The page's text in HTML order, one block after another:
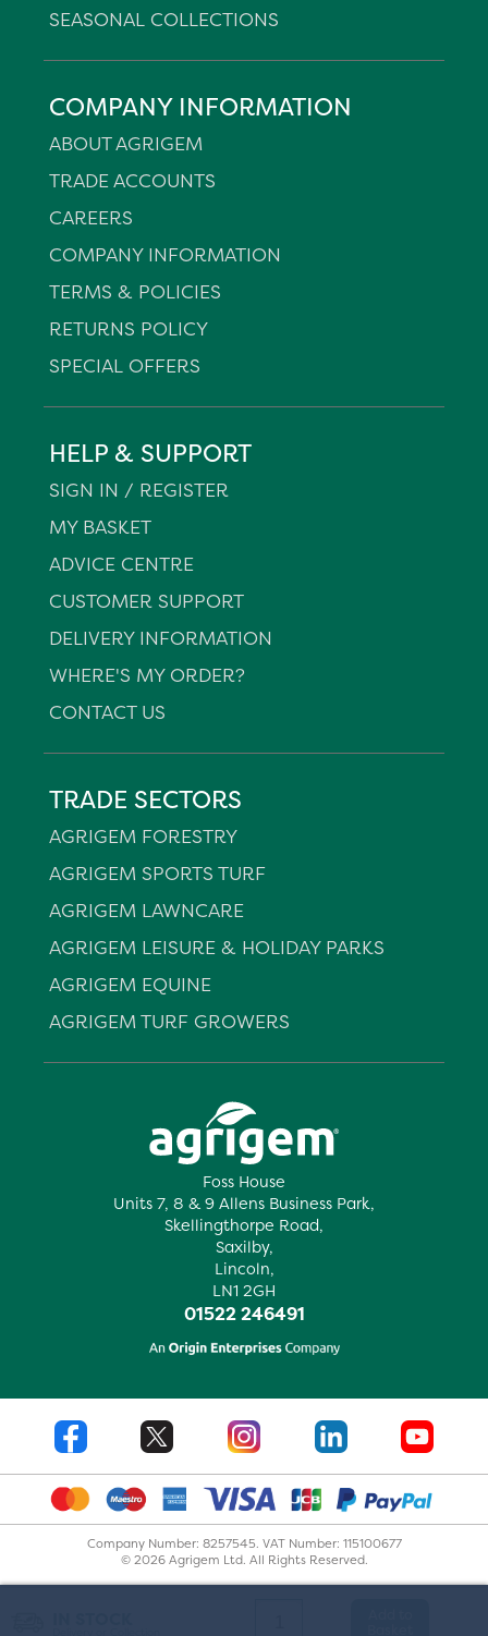
Foss House
Units 7, 8 & 9 Allens Business Park,
Skellingthorpe Road,
Saxilby,
Lincoln,
LN1 2GH
01522 246491
SEASONAL COLLECTIONS
COMPANY INFORMATION
ABOUT AGRIGEM
TRADE ACCOUNTS
CAREERS
COMPANY INFORMATION
TERMS & POLICIES
RETURNS POLICY
SPECIAL OFFERS
HELP & SUPPORT
SIGN IN / REGISTER
MY BASKET
ADVICE CENTRE
CUSTOMER SUPPORT
DELIVERY INFORMATION
WHERE'S MY ORDER?
CONTACT US
TRADE SECTORS
AGRIGEM FORESTRY
AGRIGEM SPORTS TURF
AGRIGEM LAWNCARE
AGRIGEM LEISURE & HOLIDAY PARKS
AGRIGEM EQUINE
AGRIGEM TURF GROWERS
Company Number: 8257545. VAT Number: 115100677
© 2026 Agrigem Ltd. All Rights Reserved.